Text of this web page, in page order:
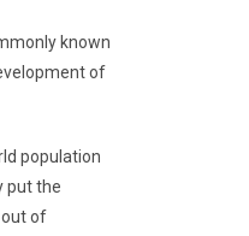
known
of
population
put the
out of